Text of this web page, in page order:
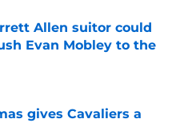
Allen suitor could
Evan Mobley to the
gives Cavaliers a